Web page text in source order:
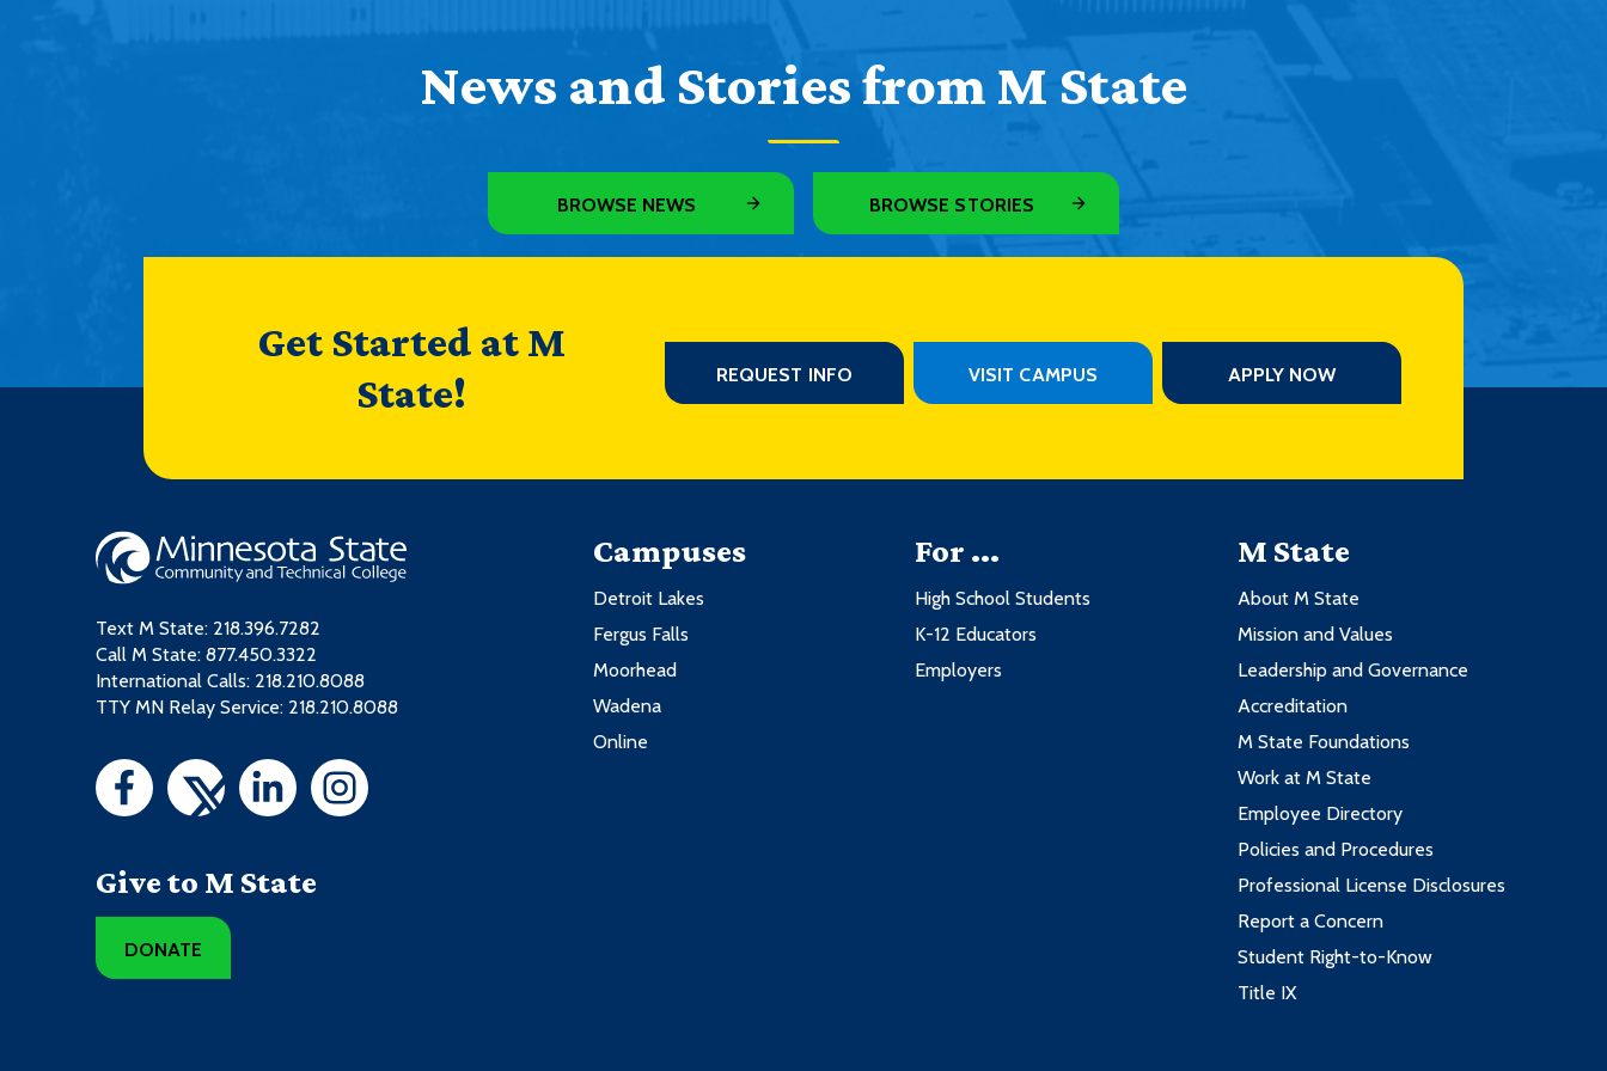
News and Stories from M State
BROWSE NEWS BROWSE STORIES
Get Started at M
State!
REQUEST INFO VISIT CAMPUS APPLY NOW
Text M State: 218.396.7282
Call M State: 877.450.3322
International Calls: 218.210.8088
TTY MN Relay Service: 218.210.8088
Give to M State
DONATE
Campuses
Detroit Lakes
Fergus Falls
Moorhead
Wadena
Online
For ...
High School Students
K-12 Educators
Employers
M State
About M State
Mission and Values
Leadership and Governance
Accreditation
M State Foundations
Work at M State
Employee Directory
Policies and Procedures
Professional License Disclosures
Report a Concern
Student Right-to-Know
Title IX